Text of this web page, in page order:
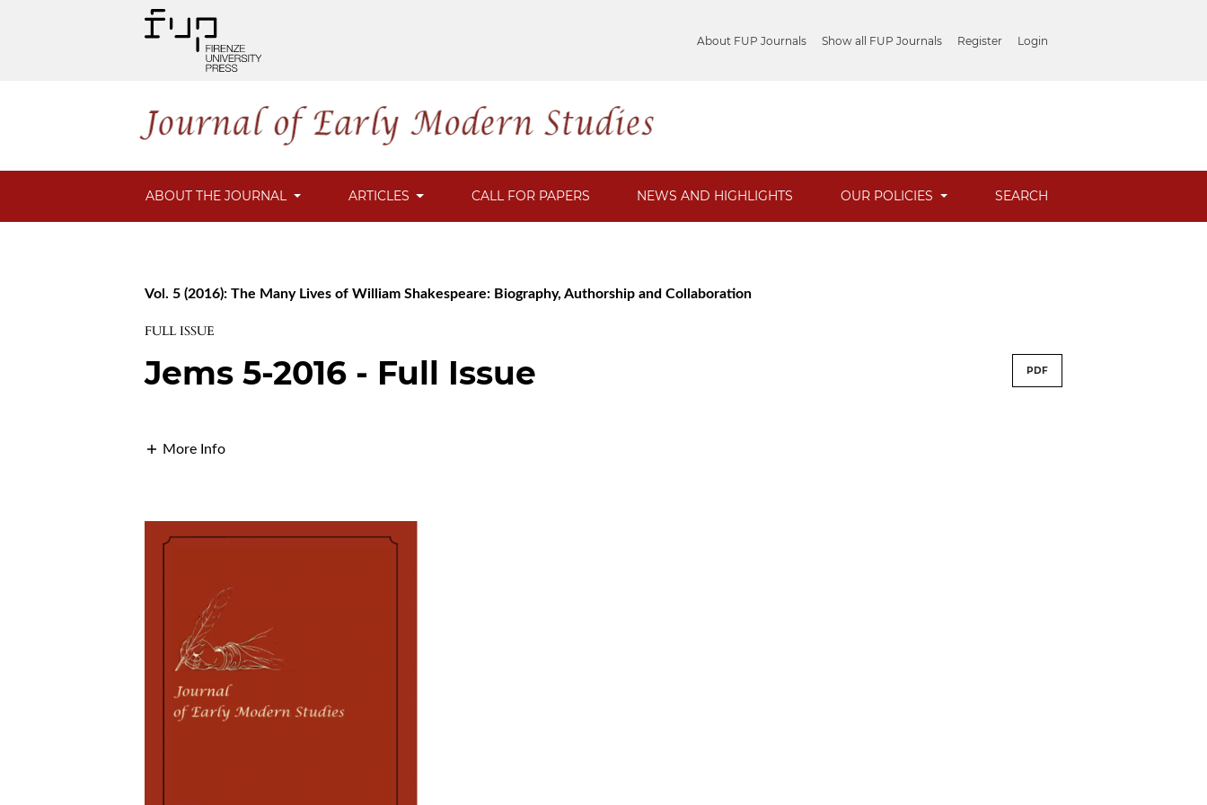
About FUP Journals Show all FUP Journals Register Login
ABOUT THE JOURNAL ARTICLES CALL FOR PAPERS NEWS AND HIGHLIGHTS OUR POLICIES SEARCH
Vol. 5 (2016): The Many Lives of William Shakespeare: Biography, Authorship and Collaboration
FULL ISSUE
Jems 5-2016 - Full Issue PDF
More Info